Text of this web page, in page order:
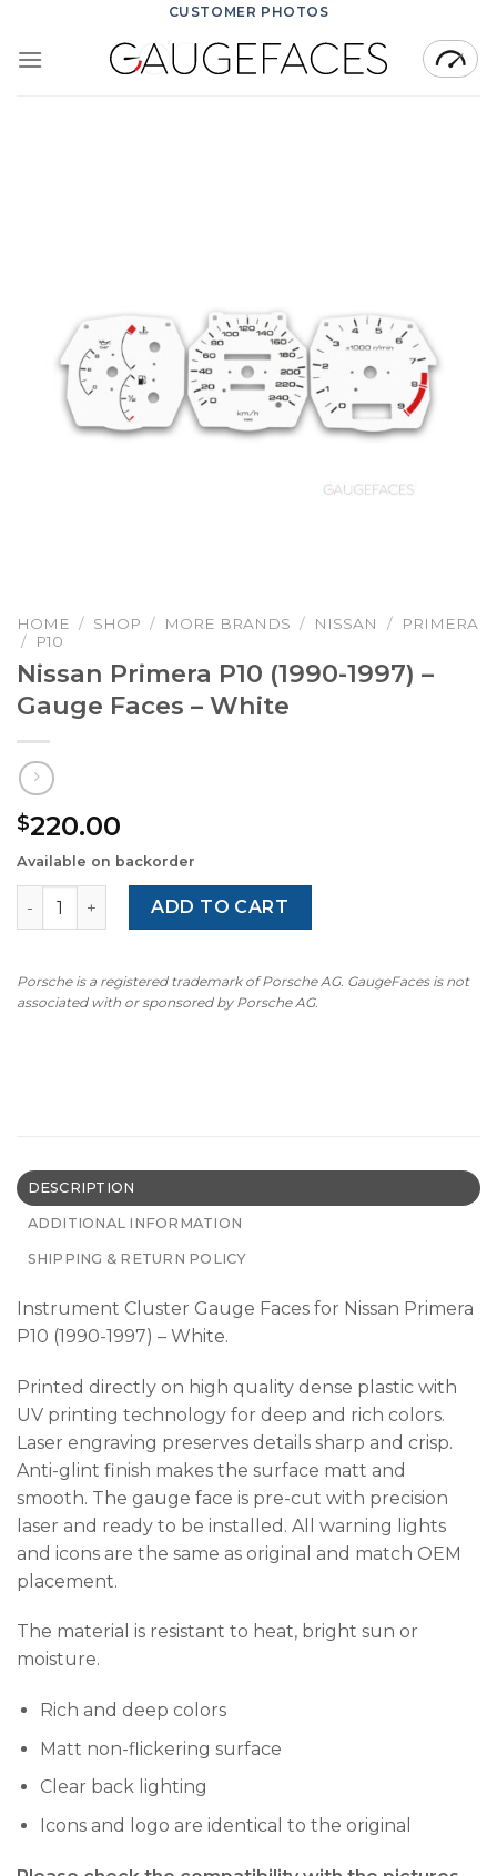
content
CUSTOMER PHOTOS
HOME / SHOP / MORE BRANDS / NISSAN /
PRIMERA
/
P10
Nissan Primera P10 (1990-1997) –
Gauge Faces – White
$220.00
Available on backorder
Nissan Primera P10 (1990-1997) – Gauge Faces – White
ADD TO CART
Porsche is a registered trademark of Porsche AG. GaugeFaces is not
associated with or sponsored by Porsche AG.
DESCRIPTION
ADDITIONAL INFORMATION
SHIPPING & RETURN POLICY
Instrument Cluster Gauge Faces for Nissan Primera
P10 (1990-1997) – White.
Printed directly on high quality dense plastic with
UV printing technology for deep and rich colors.
Laser engraving preserves details sharp and crisp.
Anti-glint finish makes the surface matt and
smooth. The gauge face is pre-cut with precision
laser and ready to be installed. All warning lights
and icons are the same as original and match OEM
placement.
The material is resistant to heat, bright sun or
moisture.
Rich and deep colors
Matt non-flickering surface
Clear back lighting
Icons and logo are identical to the original